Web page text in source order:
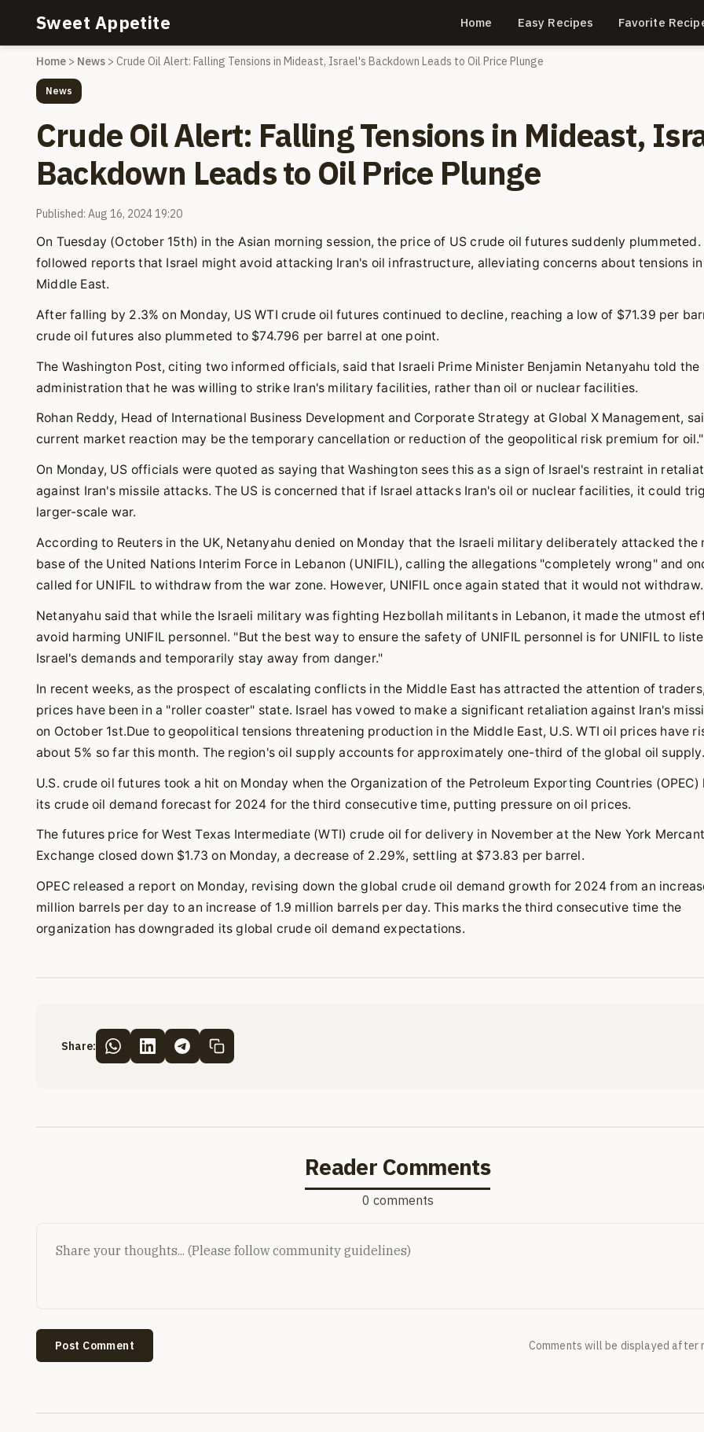
Sweet Appetite Home Easy Recipes Favorite
Home > News > Crude Oil Alert: Falling Tensions in Mideast, Israel's Backdown Leads to Oil Price Plunge
News
Crude Oil Alert: Falling Tensions in Mideast,
Backdown Leads to Oil Price Plunge
Published: Aug 16, 2024 19:20
On Tuesday (October 15th) in the Asian morning session, the price of US crude oil futures suddenly plummeted.
followed reports that Israel might avoid attacking Iran's oil infrastructure, alleviating concerns about tensions
Middle East.
After falling by 2.3% on Monday, US WTI crude oil futures continued to decline, reaching a low of $71.39 per
crude oil futures also plummeted to $74.796 per barrel at one point.
The Washington Post, citing two informed officials, said that Israeli Prime Minister Benjamin Netanyahu told the
administration that he was willing to strike Iran's military facilities, rather than oil or nuclear facilities.
Rohan Reddy, Head of International Business Development and Corporate Strategy at Global X Management,
current market reaction may be the temporary cancellation or reduction of the geopolitical risk premium for oil."
On Monday, US officials were quoted as saying that Washington sees this as a sign of Israel's restraint in
against Iran's missile attacks. The US is concerned that if Israel attacks Iran's oil or nuclear facilities, it could
larger-scale war.
According to Reuters in the UK, Netanyahu denied on Monday that the Israeli military deliberately attacked the
base of the United Nations Interim Force in Lebanon (UNIFIL), calling the allegations "completely wrong" and
called for UNIFIL to withdraw from the war zone. However, UNIFIL once again stated that it would not withdraw.
Netanyahu said that while the Israeli military was fighting Hezbollah militants in Lebanon, it made the utmost
avoid harming UNIFIL personnel. "But the best way to ensure the safety of UNIFIL personnel is for UNIFIL to
Israel's demands and temporarily stay away from danger."
In recent weeks, as the prospect of escalating conflicts in the Middle East has attracted the attention of
prices have been in a "roller coaster" state. Israel has vowed to make a significant retaliation against Iran's
on October 1st.Due to geopolitical tensions threatening production in the Middle East, U.S. WTI oil prices have
about 5% so far this month. The region's oil supply accounts for approximately one-third of the global oil supply.
U.S. crude oil futures took a hit on Monday when the Organization of the Petroleum Exporting Countries (OPEC)
its crude oil demand forecast for 2024 for the third consecutive time, putting pressure on oil prices.
The futures price for West Texas Intermediate (WTI) crude oil for delivery in November at the New York
Exchange closed down $1.73 on Monday, a decrease of 2.29%, settling at $73.83 per barrel.
OPEC released a report on Monday, revising down the global crude oil demand growth for 2024 from an
million barrels per day to an increase of 1.9 million barrels per day. This marks the third consecutive time the
organization has downgraded its global crude oil demand expectations.
Share:
Reader Comments
0 comments
Post Comment Comments will be displayed after